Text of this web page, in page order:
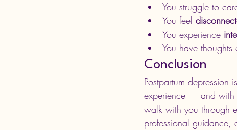
You struggle to
You feel
You experience
You have
Conclusion
Postpartum depression is
experience — and with
walk with you through
professional guidance,